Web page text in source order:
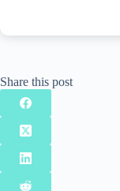
Share this post